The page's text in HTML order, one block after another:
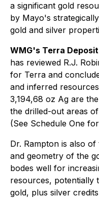
a significant gold
by Mayo's
gold and silver
WMG's Terra
has reviewed R.J.
for Terra and
and inferred
3,194,68 oz Ag are
the drilled-out areas
(See Schedule One
Dr. Rampton is also
and geometry of the
bodes well for
resources, potentially
gold, plus silver